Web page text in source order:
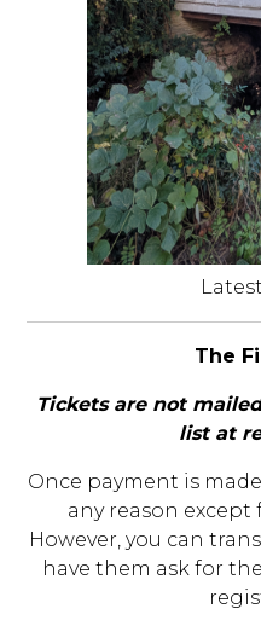
The
Tickets are not
list at
Once payment is
any reason
However, you can
have them ask for